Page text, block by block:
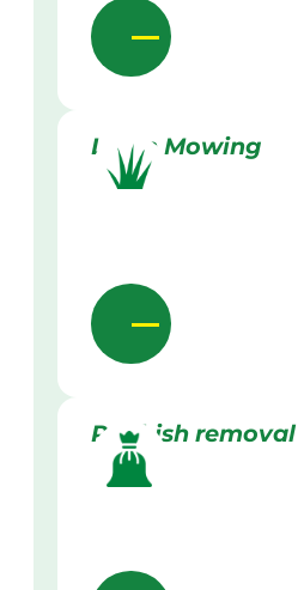
Lawn Mowing
Rubbish removal